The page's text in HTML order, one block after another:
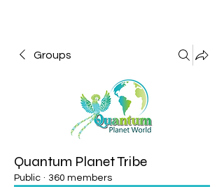
Groups
Quantum Planet Tribe
Public · 360 members